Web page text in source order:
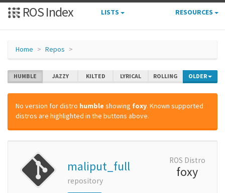
ROS Index LISTS RESOURCES
Home Repos
HUMBLE JAZZY KILTED LYRICAL ROLLING OLDER
No version for distro humble showing foxy. Known supported
distros are highlighted in the buttons above.
maliput_full
repository
ROS Distro
foxy